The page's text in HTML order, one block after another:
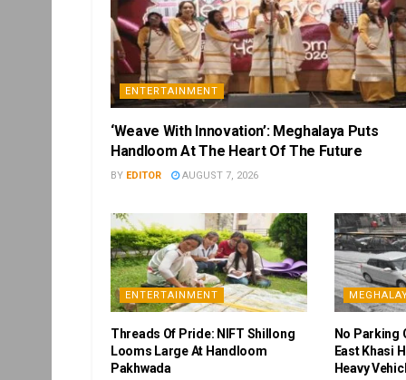
ENTERTAINMENT
‘Weave With Innovation’: Meghalaya Puts
Handloom At The Heart Of The Future
BY EDITOR AUGUST 7, 2026
ENTERTAINMENT
Threads Of Pride: NIFT Shillong
Looms Large At Handloom
Pakhwada
No Parking
East Khasi
Heavy